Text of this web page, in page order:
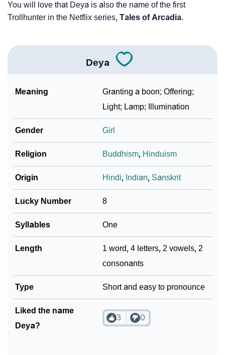
❯ Deya In Different Languages
❯ Adorable ‘Deya’ Wallpapers To Share
❯
Languages
❯
❯ Movie Titles Inspired By The Name Deya
❯ Frequently Asked Questions
❯ Look Up For Many More Names
❯ Phonemic Representation Of Deya
Community Experiences
You will love that Deya is also the name of the first
Trollhunter in the Netflix series, Tales of Arcadia.
Deya
Meaning
Granting a boon; Offering;
Light; Lamp; Illumination
Gender Girl
Religion Buddhism, Hinduism
Origin Hindi, Indian, Sanskrit
Lucky Number 8
Syllables One
Length
1 word, 4 letters, 2 vowels, 2
consonants
Type Short and easy to pronounce
Liked the name
Deya?
3 0